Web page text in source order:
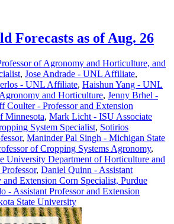
Forecasts as of Aug. 26
of Agronomy and Horticulture, and
, Jose Andrade - UNL Affiliate,
- UNL Affiliate, Haishun Yang - UNL
and Horticulture, Jenny Brhel -
Coulter - Professor and Extension
Minnesota, Mark Licht - ISU Associate
System Specialist, Sotirios
, Maninder Pal Singh - Michigan State
of Cropping Systems Agronomy,
University Department of Horticulture and
, Daniel Quinn - Assistant
Extension Corn Specialist, Purdue
- Assistant Professor and Extension
State University